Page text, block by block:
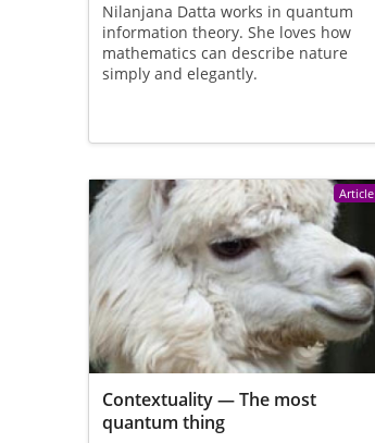
Nilanjana Datta works in quantum
information theory. She loves how
mathematics can describe nature
simply and elegantly.
Article
Contextuality — The most
quantum thing